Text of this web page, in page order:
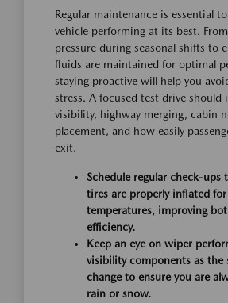
Regular maintenance is essential
vehicle performing at its best.
pressure during seasonal shifts to
fluids are maintained for optimal
staying proactive will help you
stress. A focused test drive should
visibility, highway merging, cabin
placement, and how easily
exit.
Schedule regular check-ups
tires are properly inflated
temperatures, improving
efficiency.
Keep an eye on wiper
visibility components as the
change to ensure you are
rain or snow.